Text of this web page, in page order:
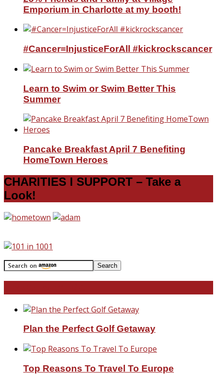
Emporium in Charlotte at my booth!
#Cancer=InjusticeForAll #kickrockscancer
Learn to Swim or Swim Better This
Summer
Pancake Breakfast April 7 Benefiting
HomeTown Heroes
CHARITIES I SUPPORT – Take a
Look!
Plan the Perfect Golf Getaway
Top Reasons To Travel To Europe